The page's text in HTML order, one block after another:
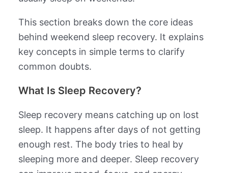
This section breaks down the core ideas
behind weekend sleep recovery. It explains
key concepts in simple terms to clarify
common doubts.
What Is Sleep Recovery?
Sleep recovery means catching up on lost
sleep. It happens after days of not getting
enough rest. The body tries to heal by
sleeping more and deeper. Sleep recovery